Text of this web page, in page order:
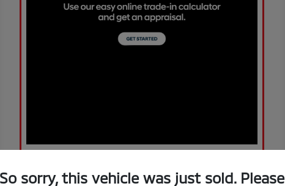
So sorry, this vehicle was just sold. Please